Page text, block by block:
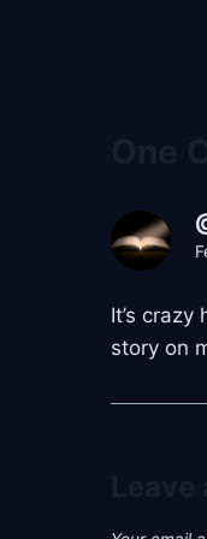
It’s
story on